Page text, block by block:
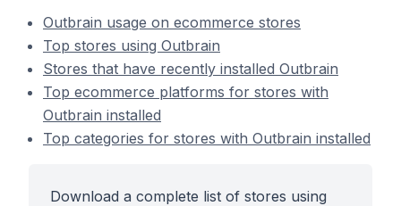
Outbrain usage on ecommerce stores
Top stores using Outbrain
Stores that have recently installed Outbrain
Top ecommerce platforms for stores with
Outbrain installed
Top categories for stores with Outbrain installed
Download a complete list of stores using